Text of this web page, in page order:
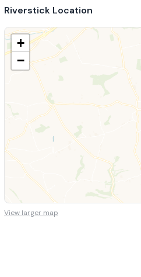
Riverstick Location
+
−
View larger map